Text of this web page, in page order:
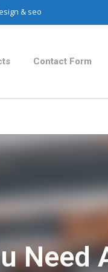
& seo
Contact Form
Need